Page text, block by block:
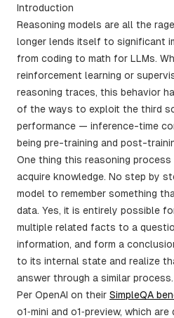
Introduction
Reasoning models are all the
longer lends itself to significant
from coding to math for LLMs.
reinforcement learning or
reasoning traces, this behavior
of the ways to exploit the third
performance — inference-time
being pre-training and post-
One thing this reasoning
acquire knowledge. No step by
model to remember something
data. Yes, it is entirely possible
multiple related facts to a
information, and form a
to its internal state and realize
answer through a similar
Per OpenAI on their SimpleQA
o1‑mini and o1‑preview, which